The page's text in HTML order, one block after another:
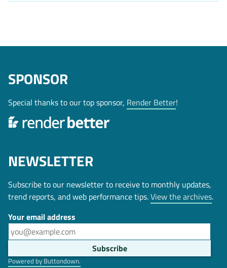
SPONSOR
Special thanks to our top sponsor, Render Better!
NEWSLETTER
Subscribe to our newsletter to receive to monthly updates,
trend reports, and web performance tips.View the archives.
Your email address
Powered by Buttondown.